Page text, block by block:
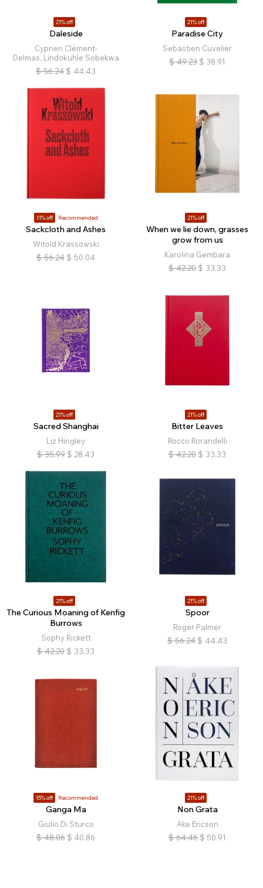
21% off
Daleside
Cyprien Clément-
Delmas, Lindokuhle Sobekwa
$ 56.24 $ 44.43
21% off
Paradise City
Sebastien Cuvelier
$ 49.23 $ 38.91
11% off Recommended
Sackcloth and Ashes
Witold Krassowski
$ 56.24 $ 50.04
21% off
When we lie down, grasses
grow from us
Karolina Gembara
$ 42.20 $ 33.33
21% off
Sacred Shanghai
Liz Hingley
$ 35.99 $ 28.43
21% off
Bitter Leaves
Rocco Rorandelli
$ 42.20 $ 33.33
21% off
The Curious Moaning of Kenfig
Burrows
Sophy Rickett
$ 42.20 $ 33.33
21% off
Spoor
Roger Palmer
$ 56.24 $ 44.43
15% off Recommended
Ganga Ma
Giulio Di Sturco
$ 48.06 $ 40.86
21% off
Non Grata
Ake Ericson
$ 64.46 $ 50.91